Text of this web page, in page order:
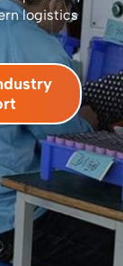
logistics